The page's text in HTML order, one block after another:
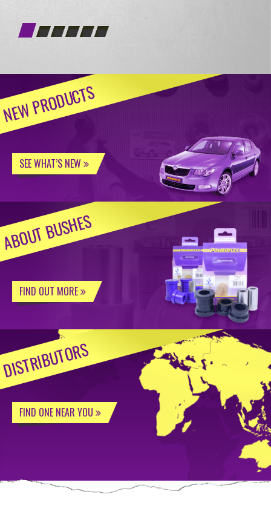
NEW PRODUCTS
SEE WHAT’S NEW
ABOUT BUSHES
FIND OUT MORE
DISTRIBUTORS
FIND ONE NEAR YOU